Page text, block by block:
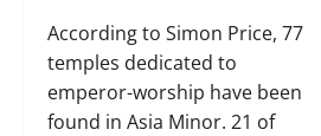
According to Simon Price, 77
temples dedicated to
emperor-worship have been
found in Asia Minor. 21 of